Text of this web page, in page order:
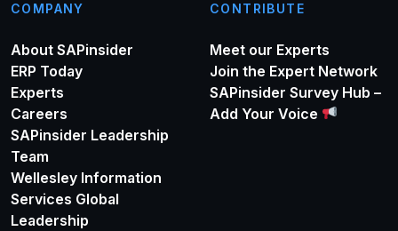
COMPANY
About SAPinsider
ERP Today
Experts
Careers
SAPinsider Leadership
Team
Wellesley Information
Services Global
Leadership
CONTRIBUTE
Meet our Experts
Join the Expert Network
SAPinsider Survey Hub –
Add Your Voice